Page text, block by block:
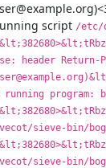
script /etc/
header
program:
sieve-bin/
sieve-bin/